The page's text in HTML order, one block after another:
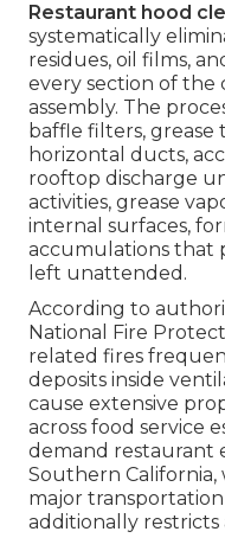
Restaurant hood
systematically
residues, oil films,
every section of the
assembly. The
baffle filters, grease
horizontal ducts,
rooftop discharge
activities, grease
internal surfaces,
accumulations that
left unattended.
According to
National Fire
related fires
deposits inside
cause extensive
across food service
demand restaurant
Southern
major
additionally restricts